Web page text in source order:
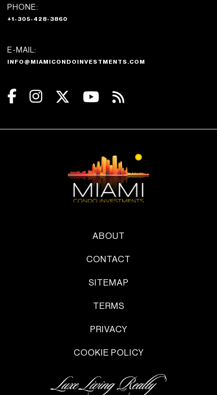
PHONE:
+1-305-428-3860
E-MAIL:
INFO@MIAMICONDOINVESTMENTS.COM
ABOUT
CONTACT
SITEMAP
TERMS
PRIVACY
COOKIE POLICY